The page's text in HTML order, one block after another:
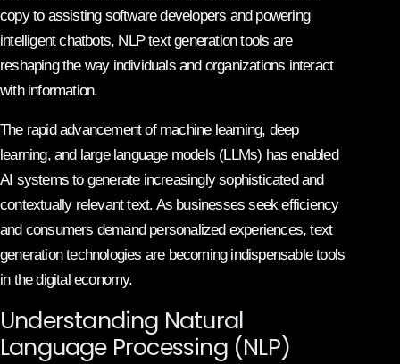
copy to assisting software developers and powering
intelligent chatbots, NLP text generation tools are
reshaping the way individuals and organizations interact
with information.
The rapid advancement of machine learning, deep
learning, and large language models (LLMs) has enabled
AI systems to generate increasingly sophisticated and
contextually relevant text. As businesses seek efficiency
and consumers demand personalized experiences, text
generation technologies are becoming indispensable tools
in the digital economy.
Understanding Natural
Language Processing (NLP)